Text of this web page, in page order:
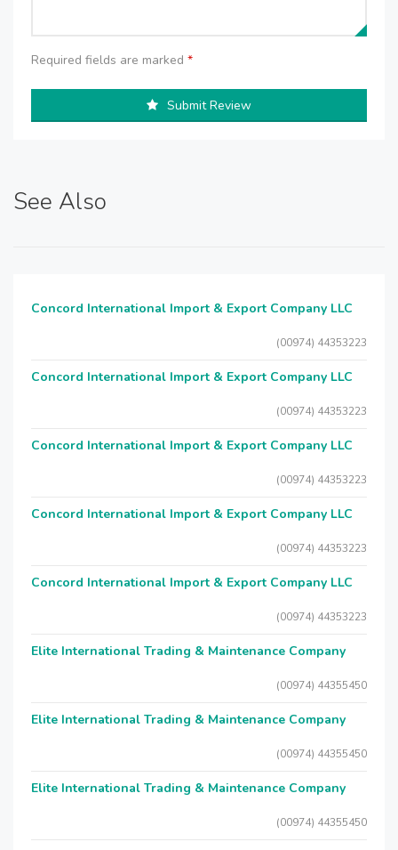
Required fields are marked *
Submit Review
See Also
Concord International Import & Export Company LLC
(00974) 44353223
Concord International Import & Export Company LLC
(00974) 44353223
Concord International Import & Export Company LLC
(00974) 44353223
Concord International Import & Export Company LLC
(00974) 44353223
Concord International Import & Export Company LLC
(00974) 44353223
Elite International Trading & Maintenance Company
(00974) 44355450
Elite International Trading & Maintenance Company
(00974) 44355450
Elite International Trading & Maintenance Company
(00974) 44355450